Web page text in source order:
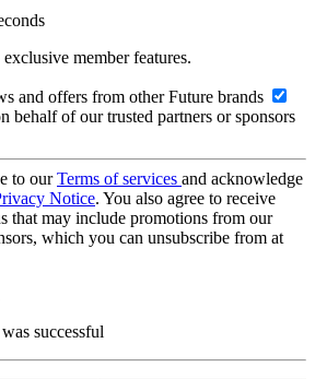
member features.
and offers from other Future brands
behalf of our trusted partners or sponsors
to ourTerms of services and acknowledge
Notice. You also agree to receive
that may include promotions from our
which you can unsubscribe from at
successful